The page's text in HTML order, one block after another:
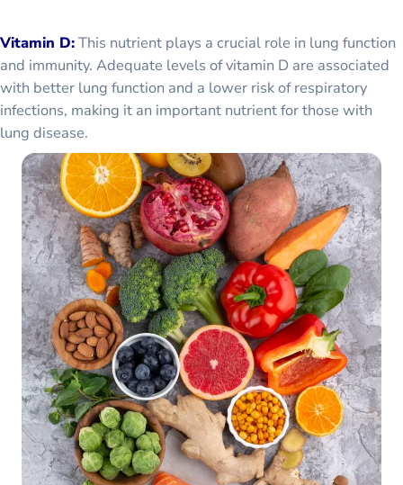
Vitamin D:This nutrient plays a crucial role in lung function
and immunity. Adequate levels of vitamin D are associated
with better lung function and a lower risk of respiratory
infections, making it an important nutrient for those with
lung disease.